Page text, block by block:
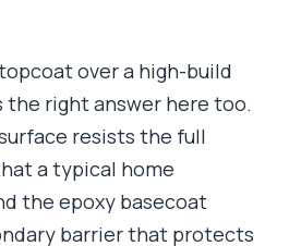
over a high-build
the right answer here too.
resists the full
a typical home
the epoxy basecoat
barrier that protects